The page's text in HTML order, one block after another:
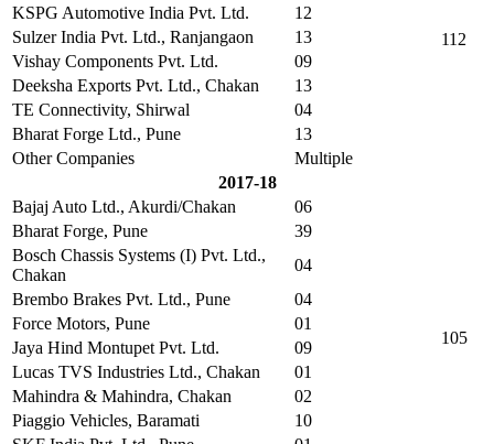
112
KSPG Automotive India Pvt. Ltd.
12
Sulzer India Pvt. Ltd., Ranjangaon
13
Vishay Components Pvt. Ltd.
09
Deeksha Exports Pvt. Ltd., Chakan
13
TE Connectivity, Shirwal
04
Bharat Forge Ltd., Pune
13
Other Companies
Multiple
2017-18
Bajaj Auto Ltd., Akurdi/Chakan
06
105
Bharat Forge, Pune
39
Bosch Chassis Systems (I) Pvt. Ltd.,
Chakan
04
Brembo Brakes Pvt. Ltd., Pune
04
Force Motors, Pune
01
Jaya Hind Montupet Pvt. Ltd.
09
Lucas TVS Industries Ltd., Chakan
01
Mahindra & Mahindra, Chakan
02
Piaggio Vehicles, Baramati
10